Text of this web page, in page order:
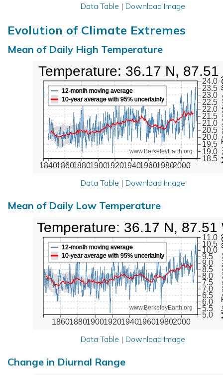
Data Table | Download Image
Evolution of Climate Extremes
Mean of Daily High Temperature
184018601880190019201940196019802000
18.5
19.0
19.5
20.0
20.5
21.0
21.5
22.0
22.5
23.0
23.5
24.0
www.BerkeleyEarth.org
12-month moving average
10-year average with 95% uncertainty
High Temperature: 36.17 N, 87.51
Data Table | Download Image
Mean of Daily Low Temperature
18601880190019201940196019802000
5.0
5.5
6.0
6.5
7.0
7.5
8.0
8.5
9.0
9.5
10.0
10.5
11.0
www.BerkeleyEarth.org
12-month moving average
10-year average with 95% uncertainty
Low Temperature: 36.17 N, 87.51
Data Table | Download Image
Change in Diurnal Range